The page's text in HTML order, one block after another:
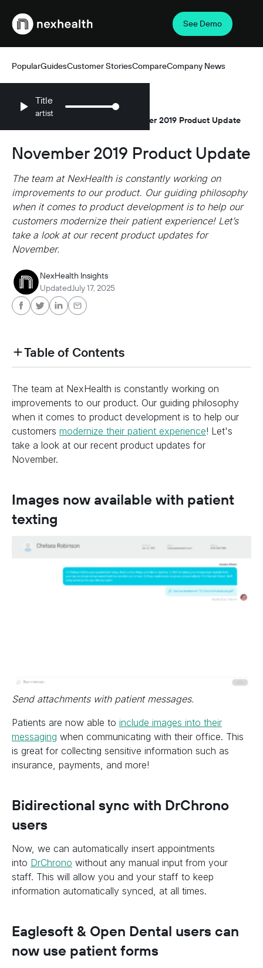
Webflow Homepage
See Demo
PopularGuidesCustomer StoriesCompareCompany News
Title
artist
November 2019 Product Update
November 2019 Product Update
The team at NexHealth is constantly working on
improvements to our product. Our guiding philosophy
when it comes to product development is to help our
customers modernize their patient experience! Let’s
take a look at our recent product updates for
November.
NexHealth Insights
Updated July 17, 2025
Table of Contents
heading h2 sadas d asa sdas das das das das d
The team at NexHealth is constantly working on
improvements to our product. Our guiding philosophy
when it comes to product development is to help our
customers modernize their patient experience! Let's
take a look at our recent product updates for
November.
Images now available with patient
texting
Send attachments with patient messages.
Patients are now able to include images into their
messaging when communicating with their office. This
is great for collecting sensitive information such as
insurance, payments, and more!
Bidirectional sync with DrChrono
users
Now, we can automatically insert appointments
into DrChrono without any manual input from your
staff. This will allow you and your staff to keep
information automatically synced, at all times.
Eaglesoft & Open Dental users can
now use patient forms